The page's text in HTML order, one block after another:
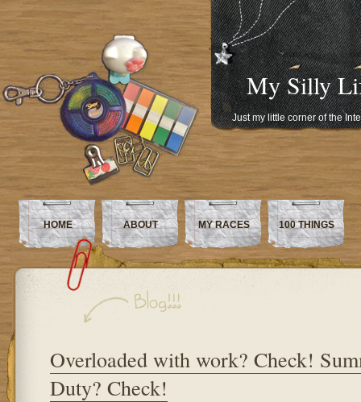
My Silly
Just my little corner of the
HOME ABOUT MY RACES 100 THINGS
Overloaded with work? Check!
Duty? Check!